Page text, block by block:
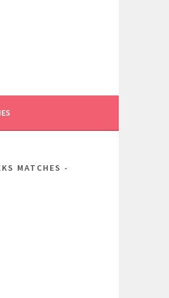
MATCHES